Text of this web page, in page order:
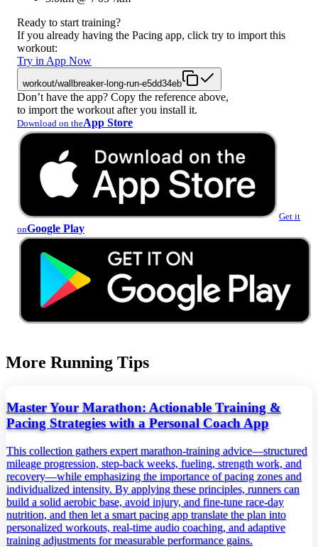
Ready to start training?
If you already having the Pacing app, click try to import this
workout:
Try in App Now
workout/wallbreaker-long-run-e5dd34eb
Don’t have the app? Copy the reference above,
to import the workout after you install it.
Download on theApp Store
Get it
onGoogle Play
More Running Tips
Master Your Marathon: Actionable Training &
Pacing Strategies with a Personal Coach App
This collection gathers expert marathon‑training advice—structured
mileage progression, step‑back weeks, fueling, strength work, and
recovery—while emphasizing the importance of pacing zones and
individualized intensity. By applying these principles, runners can
build a solid aerobic base, avoid injury, and fine‑tune race‑day
nutrition, and then let a smart pacing app translate the plan into
personalized workouts, real‑time audio coaching, and adaptive
training adjustments for measurable performance gains.